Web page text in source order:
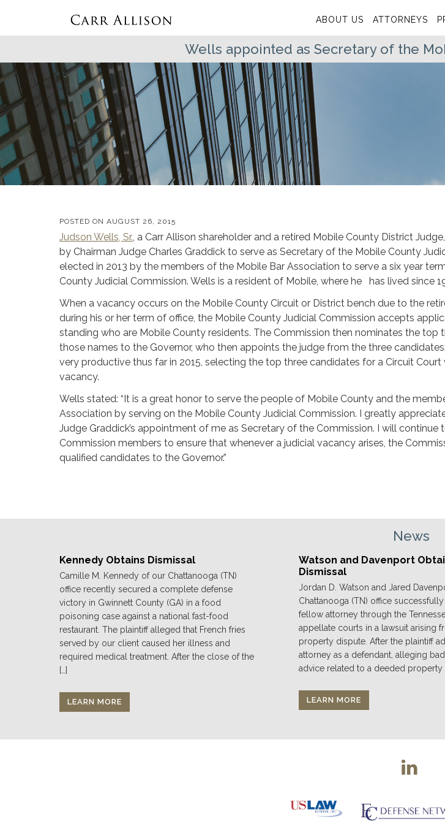
ABOUT US ATTORNEYS
Wells appointed as Secretary of the
POSTED ON AUGUST 26, 2015
Judson Wells, Sr., a Carr Allison shareholder and a retired Mobile County District
by Chairman Judge Charles Graddick to serve as Secretary of the Mobile County
elected in 2013 by the members of the Mobile Bar Association to serve a six year
County Judicial Commission. Wells is a resident of Mobile, where he has lived since
When a vacancy occurs on the Mobile County Circuit or District bench due to the
during his or her term of office, the Mobile County Judicial Commission accepts
standing who are Mobile County residents. The Commission then nominates the top
those names to the Governor, who then appoints the judge from the three
very productive thus far in 2015, selecting the top three candidates for a Circuit
vacancy.
Wells stated: “It is a great honor to serve the people of Mobile County and the
Association by serving on the Mobile County Judicial Commission. I greatly
Judge Graddick’s appointment of me as Secretary of the Commission. I will
Commission members to ensure that whenever a judicial vacancy arises, the
qualified candidates to the Governor.”
News
Kennedy Obtains Dismissal
Camille M. Kennedy of our Chattanooga (TN)
office recently secured a complete defense
victory in Gwinnett County (GA) in a food
poisoning case against a national fast-food
restaurant. The plaintiff alleged that French fries
served by our client caused her illness and
required medical treatment. After the close of the
[…]
LEARN MORE
Watson and Davenport
Dismissal
Jordan D. Watson and Jared
Chattanooga (TN) office
fellow attorney through the
appellate courts in a lawsuit arising
property dispute. After the plaintiff
attorney as a defendant, alleging
advice related to a deeded property
LEARN MORE